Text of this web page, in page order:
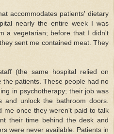
accommodates patients' dietary
nearly the entire week I was
a vegetarian; before that I didn't
sent me contained meat. They
(the same hospital relied on
the patients. These people had no
in psychotherapy; their job was
and unlock the bathroom doors.
me once they weren't paid to talk
their time behind the desk and
were never available. Patients in